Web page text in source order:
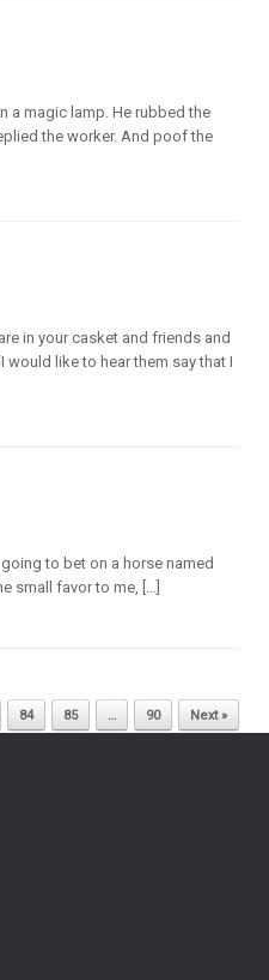
a magic lamp. He rubbed the
the worker. And poof the
in your casket and friends and
would like to hear them say that I
to bet on a horse named
small favor to me, […]
84 85 … 90 Next »